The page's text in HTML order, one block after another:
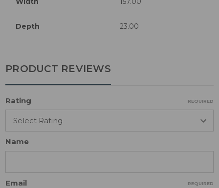
Depth 23.00
PRODUCT REVIEWS
Rating REQUIRED
Name
Email REQUIRED